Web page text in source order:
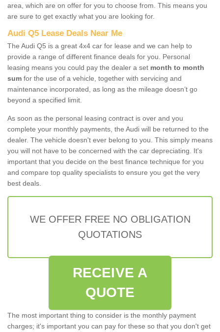
area, which are on offer for you to choose from. This means you
are sure to get exactly what you are looking for.
Audi Q5 Lease Deals Near Me
The Audi Q5 is a great 4x4 car for lease and we can help to
provide a range of different finance deals for you. Personal
leasing means you could pay the dealer a set month to month
sum for the use of a vehicle, together with servicing and
maintenance incorporated, as long as the mileage doesn’t go
beyond a specified limit.
As soon as the personal leasing contract is over and you
complete your monthly payments, the Audi will be returned to the
dealer. The vehicle doesn't ever belong to you. This simply means
you will not have to be concerned with the car depreciating. It's
important that you decide on the best finance technique for you
and compare top quality specialists to ensure you get the very
best deals.
WE OFFER FREE NO OBLIGATION
QUOTATIONS
RECEIVE A
QUOTE
The most important thing to consider is the monthly payment
charges; it's important you can pay for these so that you don't get